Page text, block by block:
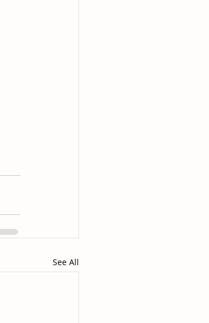
See All